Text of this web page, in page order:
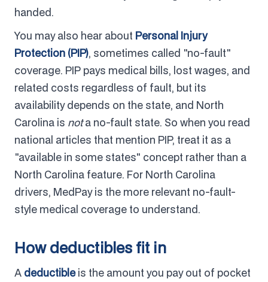
handed.
You may also hear about Personal Injury
Protection (PIP), sometimes called "no-fault"
coverage. PIP pays medical bills, lost wages, and
related costs regardless of fault, but its
availability depends on the state, and North
Carolina is nota no-fault state. So when you read
national articles that mention PIP, treat it as a
"available in some states" concept rather than a
North Carolina feature. For North Carolina
drivers, MedPay is the more relevant no-fault-
style medical coverage to understand.
How deductibles fit in
A deductibleis the amount you pay out of pocket